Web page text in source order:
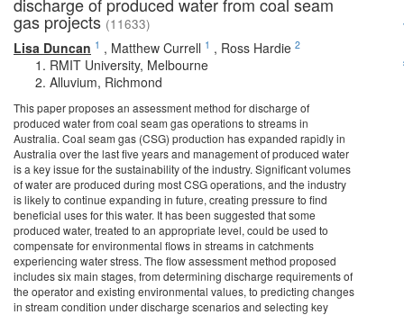
gas projects (11633)
Lisa Duncan 1 , Matthew Currell 1 , Ross Hardie 2
RMIT University, Melbourne
Alluvium, Richmond
This paper proposes an assessment method for discharge of
produced water from coal seam gas operations to streams in
Australia. Coal seam gas (CSG) production has expanded rapidly in
Australia over the last five years and management of produced water
is a key issue for the sustainability of the industry. Significant volumes
of water are produced during most CSG operations, and the industry
is likely to continue expanding in future, creating pressure to find
beneficial uses for this water. It has been suggested that some
produced water, treated to an appropriate level, could be used to
compensate for environmental flows in streams in catchments
experiencing water stress. The flow assessment method proposed
includes six main stages, from determining discharge requirements of
the operator and existing environmental values, to predicting changes
in stream condition under discharge scenarios and selecting key